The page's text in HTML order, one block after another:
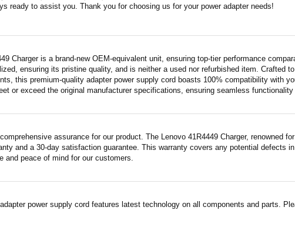
ready to assist you. Thank you for choosing us for your power adapter needs!
Charger is a brand-new OEM-equivalent unit, ensuring top-tier performance
ensuring its pristine quality, and is neither a used nor refurbished item. Crafted
this premium-quality adapter power supply cord boasts 100% compatibility with
or exceed the original manufacturer specifications, ensuring seamless functionality
assurance for our product. The Lenovo 41R4449 Charger, renowned
and a 30-day satisfaction guarantee. This warranty covers any potential defects
and peace of mind for our customers.
power supply cord features latest technology on all components and parts.